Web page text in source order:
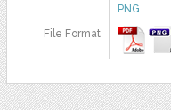
PNG
File Format